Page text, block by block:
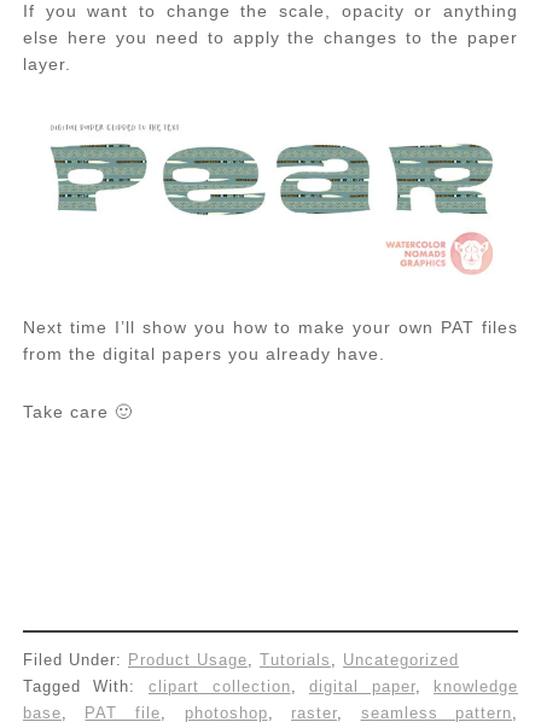
If you want to change the scale, opacity or anything
else here you need to apply the changes to the paper
layer.
Next time I’ll show you how to make your own PAT files
from the digital papers you already have.
Take care 🙂
Filed Under: Product Usage Tutorials
Uncategorized
Tagged With: clipart collection ,digital paper,
knowledge
base
PAT file photoshop raster seamless pattern